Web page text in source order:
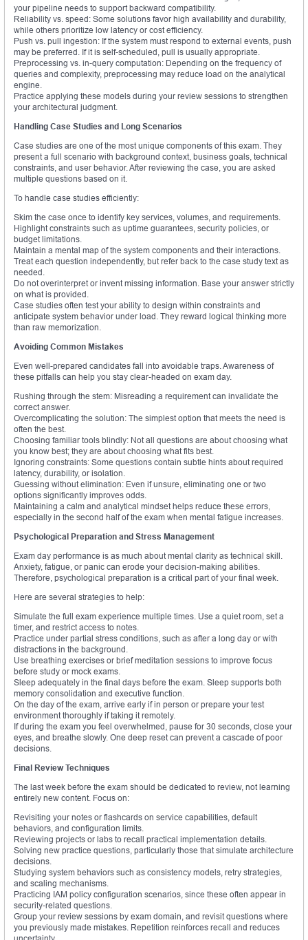
your pipeline needs to support backward compatibility.
Reliability vs. speed: Some solutions favor high availability and durability,
while others prioritize low latency or cost efficiency.
Push vs. pull ingestion: If the system must respond to external events, push
may be preferred. If it is self-scheduled, pull is usually appropriate.
Preprocessing vs. in-query computation: Depending on the frequency of
queries and complexity, preprocessing may reduce load on the analytical
engine.
Practice applying these models during your review sessions to strengthen
your architectural judgment.
Handling Case Studies and Long Scenarios
Case studies are one of the most unique components of this exam. They
present a full scenario with background context, business goals, technical
constraints, and user behavior. After reviewing the case, you are asked
multiple questions based on it.
To handle case studies efficiently:
Skim the case once to identify key services, volumes, and requirements.
Highlight constraints such as uptime guarantees, security policies, or
budget limitations.
Maintain a mental map of the system components and their interactions.
Treat each question independently, but refer back to the case study text as
needed.
Do not overinterpret or invent missing information. Base your answer strictly
on what is provided.
Case studies often test your ability to design within constraints and
anticipate system behavior under load. They reward logical thinking more
than raw memorization.
Avoiding Common Mistakes
Even well-prepared candidates fall into avoidable traps. Awareness of
these pitfalls can help you stay clear-headed on exam day.
Rushing through the stem: Misreading a requirement can invalidate the
correct answer.
Overcomplicating the solution: The simplest option that meets the need is
often the best.
Choosing familiar tools blindly: Not all questions are about choosing what
you know best; they are about choosing what fits best.
Ignoring constraints: Some questions contain subtle hints about required
latency, durability, or isolation.
Guessing without elimination: Even if unsure, eliminating one or two
options significantly improves odds.
Maintaining a calm and analytical mindset helps reduce these errors,
especially in the second half of the exam when mental fatigue increases.
Psychological Preparation and Stress Management
Exam day performance is as much about mental clarity as technical skill.
Anxiety, fatigue, or panic can erode your decision-making abilities.
Therefore, psychological preparation is a critical part of your final week.
Here are several strategies to help:
Simulate the full exam experience multiple times. Use a quiet room, set a
timer, and restrict access to notes.
Practice under partial stress conditions, such as after a long day or with
distractions in the background.
Use breathing exercises or brief meditation sessions to improve focus
before study or mock exams.
Sleep adequately in the final days before the exam. Sleep supports both
memory consolidation and executive function.
On the day of the exam, arrive early if in person or prepare your test
environment thoroughly if taking it remotely.
If during the exam you feel overwhelmed, pause for 30 seconds, close your
eyes, and breathe slowly. One deep reset can prevent a cascade of poor
decisions.
Final Review Techniques
The last week before the exam should be dedicated to review, not learning
entirely new content. Focus on:
Revisiting your notes or flashcards on service capabilities, default
behaviors, and configuration limits.
Reviewing projects or labs to recall practical implementation details.
Solving new practice questions, particularly those that simulate architecture
decisions.
Studying system behaviors such as consistency models, retry strategies,
and scaling mechanisms.
Practicing IAM policy configuration scenarios, since these often appear in
security-related questions.
Group your review sessions by exam domain, and revisit questions where
you previously made mistakes. Repetition reinforces recall and reduces